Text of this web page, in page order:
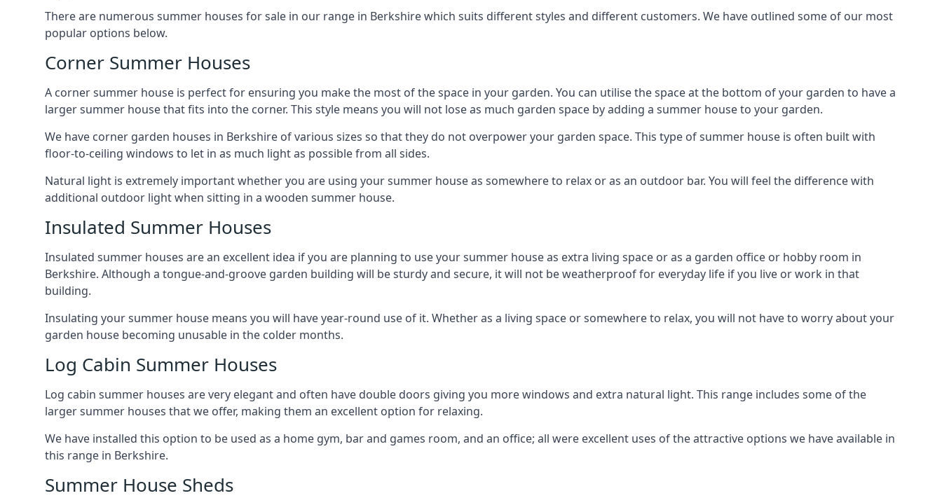
There are numerous summer houses for sale in our range in Berkshire which suits different styles and different customers. We have outlined some of our most
popular options below.
Corner Summer Houses
A corner summer house is perfect for ensuring you make the most of the space in your garden. You can utilise the space at the bottom of your garden to have a
larger summer house that fits into the corner. This style means you will not lose as much garden space by adding a summer house to your garden.
We have corner garden houses in Berkshire of various sizes so that they do not overpower your garden space. This type of summer house is often built with
floor-to-ceiling windows to let in as much light as possible from all sides.
Natural light is extremely important whether you are using your summer house as somewhere to relax or as an outdoor bar. You will feel the difference with
additional outdoor light when sitting in a wooden summer house.
Insulated Summer Houses
Insulated summer houses are an excellent idea if you are planning to use your summer house as extra living space or as a garden office or hobby room in
Berkshire. Although a tongue-and-groove garden building will be sturdy and secure, it will not be weatherproof for everyday life if you live or work in that
building.
Insulating your summer house means you will have year-round use of it. Whether as a living space or somewhere to relax, you will not have to worry about your
garden house becoming unusable in the colder months.
Log Cabin Summer Houses
Log cabin summer houses are very elegant and often have double doors giving you more windows and extra natural light. This range includes some of the
larger summer houses that we offer, making them an excellent option for relaxing.
We have installed this option to be used as a home gym, bar and games room, and an office; all were excellent uses of the attractive options we have available in
this range in Berkshire.
Summer House Sheds